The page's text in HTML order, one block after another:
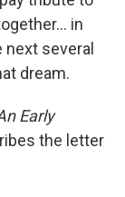
in
next several
dream.
Early
the letter